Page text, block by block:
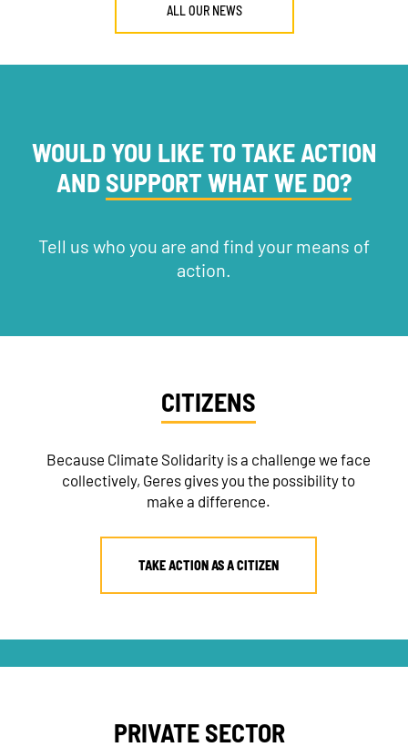
ALL OUR NEWS
WOULD YOU LIKE TO TAKE ACTION
AND SUPPORT WHAT WE DO?
Tell us who you are and find your means of
action.
CITIZENS
Because Climate Solidarity is a challenge we face
collectively, Geres gives you the possibility to
make a difference.
TAKE ACTION AS A CITIZEN
PRIVATE SECTOR